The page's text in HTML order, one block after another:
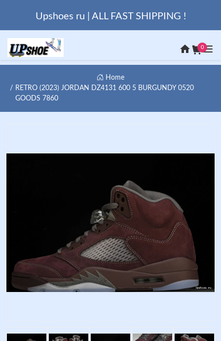
Upshoes ru | ALL FAST SHIPPING !
0
Home
RETRO (2023) JORDAN DZ4131 600 5 BURGUNDY 0520
GOODS 7860